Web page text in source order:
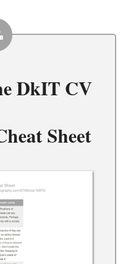
DkIT CV
Sheet